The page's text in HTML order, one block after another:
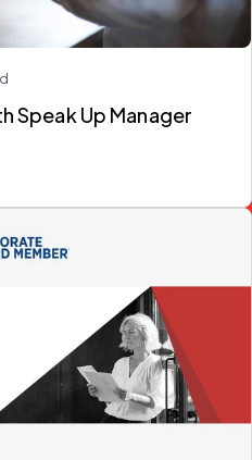
Speak Up Manager